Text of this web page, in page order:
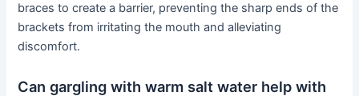
braces to create a barrier, preventing the sharp ends of the
brackets from irritating the mouth and alleviating
discomfort.
Can gargling with warm salt water help with